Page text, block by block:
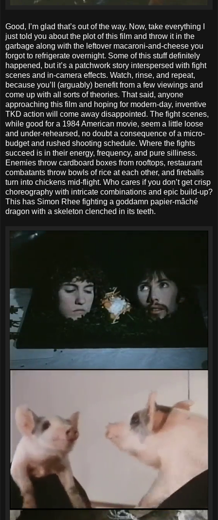
Good, I’m glad that’s out of the way. Now, take everything I
just told you about the plot of this film and throw it in the
garbage along with the leftover macaroni-and-cheese you
forgot to refrigerate overnight. Some of this stuff definitely
happened, but it’s a patchwork story interspersed with fight
scenes and in-camera effects. Watch, rinse, and repeat,
because you’ll (arguably) benefit from a few viewings and
come up with all sorts of theories. That said, anyone
approaching this film and hoping for modern-day, inventive
TKD action will come away disappointed. The fight scenes,
while good for a 1984 American movie, seem a little loose
and under-rehearsed, no doubt a consequence of a micro-
budget and rushed shooting schedule. Where the fights
succeed is in their energy, frequency, and pure silliness.
Enemies throw cardboard boxes from rooftops, restaurant
combatants throw bowls of rice at each other, and fireballs
turn into chickens mid-flight. Who cares if you don’t get crisp
choreography with intricate combinations and epic build-up?
This has Simon Rhee fighting a goddamn papier-mâché
dragon with a skeleton clenched in its teeth.